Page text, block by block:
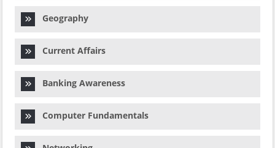
Geography
Current Affairs
Banking Awareness
Computer Fundamentals